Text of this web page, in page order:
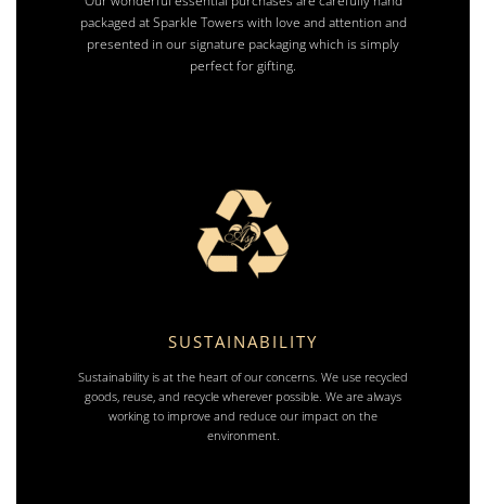
packaged at Sparkle Towers with love and attention and
presented in our signature packaging which is simply
perfect for gifting.
SUSTAINABILITY
Sustainability is at the heart of our concerns. We use recycled
goods, reuse, and recycle wherever possible. We are always
working to improve and reduce our impact on the
environment.